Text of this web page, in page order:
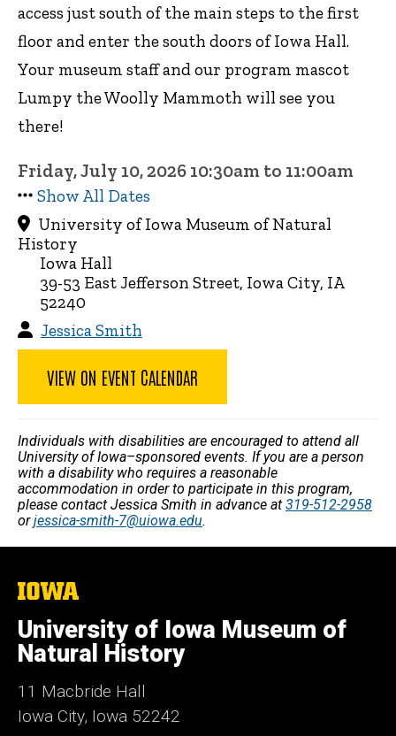
access just south of the main steps to the first
floor and enter the south doors of Iowa Hall.
Your museum staff and our program mascot
Lumpy the Woolly Mammoth will see you
there!
Friday, July 10, 2026 10:30am to 11:00am
Show All Dates
University of Iowa Museum of Natural
History
Iowa Hall
39-53 East Jefferson Street, Iowa City, IA
52240
Jessica Smith
VIEW ON EVENT CALENDAR
Individuals with disabilities are encouraged to attend all
University of Iowa–sponsored events. If you are a person
with a disability who requires a reasonable
accommodation in order to participate in this program,
please contact Jessica Smith in advance at 319-512-2958
orjessica-smith-7@uiowa.edu.
The
of
Iowa
University of Iowa Museum of
Natural History
11 Macbride Hall
Iowa City, Iowa 52242